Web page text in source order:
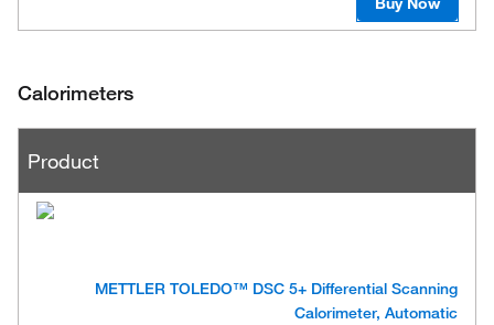
Calorimeters
r
d
u
Product
METTLER TOLEDO™ DSC 5+ Differential Scanning
Calorimeter, Automatic